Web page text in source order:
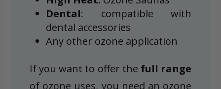
Dental: compatible with
dental accessories
Any other ozone application
If you want to offer the full range
of ozone uses, you need an ozone